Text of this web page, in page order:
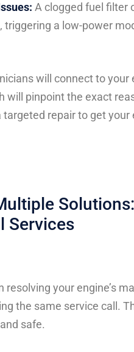
A clogged fuel filter
triggering a low-power
will connect to your
will pinpoint the exact
repair to get your
Services
resolving your engine’s
the same service call.
safe.